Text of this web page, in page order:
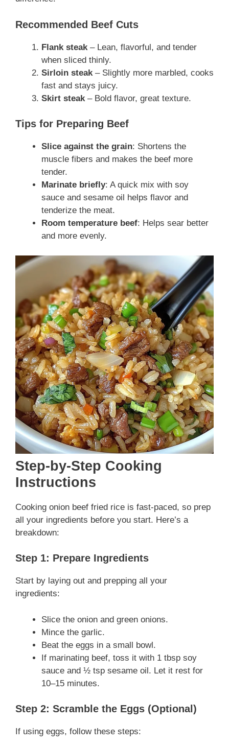
Recommended Beef Cuts
Flank steak– Lean, flavorful, and tender
when sliced thinly.
Sirloin steak– Slightly more marbled, cooks
fast and stays juicy.
Skirt steak– Bold flavor, great texture.
Tips for Preparing Beef
Slice against the grain: Shortens the
muscle fibers and makes the beef more
tender.
Marinate briefly: A quick mix with soy
sauce and sesame oil helps flavor and
tenderize the meat.
Room temperature beef: Helps sear better
and more evenly.
Step-by-Step Cooking
Instructions
Cooking onion beef fried rice is fast-paced, so prep
all your ingredients before you start. Here’s a
breakdown:
Step 1: Prepare Ingredients
Start by laying out and prepping all your
ingredients:
Slice the onion and green onions.
Mince the garlic.
Beat the eggs in a small bowl.
If marinating beef, toss it with 1 tbsp soy
sauce and ½ tsp sesame oil. Let it rest for
10–15 minutes.
Step 2: Scramble the Eggs (Optional)
If using eggs, follow these steps: